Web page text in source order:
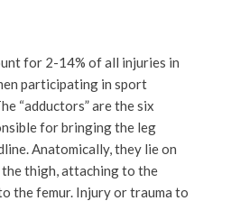
for 2-14% of all injuries in
participating in sport
“adductors” are the six
for bringing the leg
Anatomically, they lie on
thigh, attaching to the
the femur. Injury or trauma to